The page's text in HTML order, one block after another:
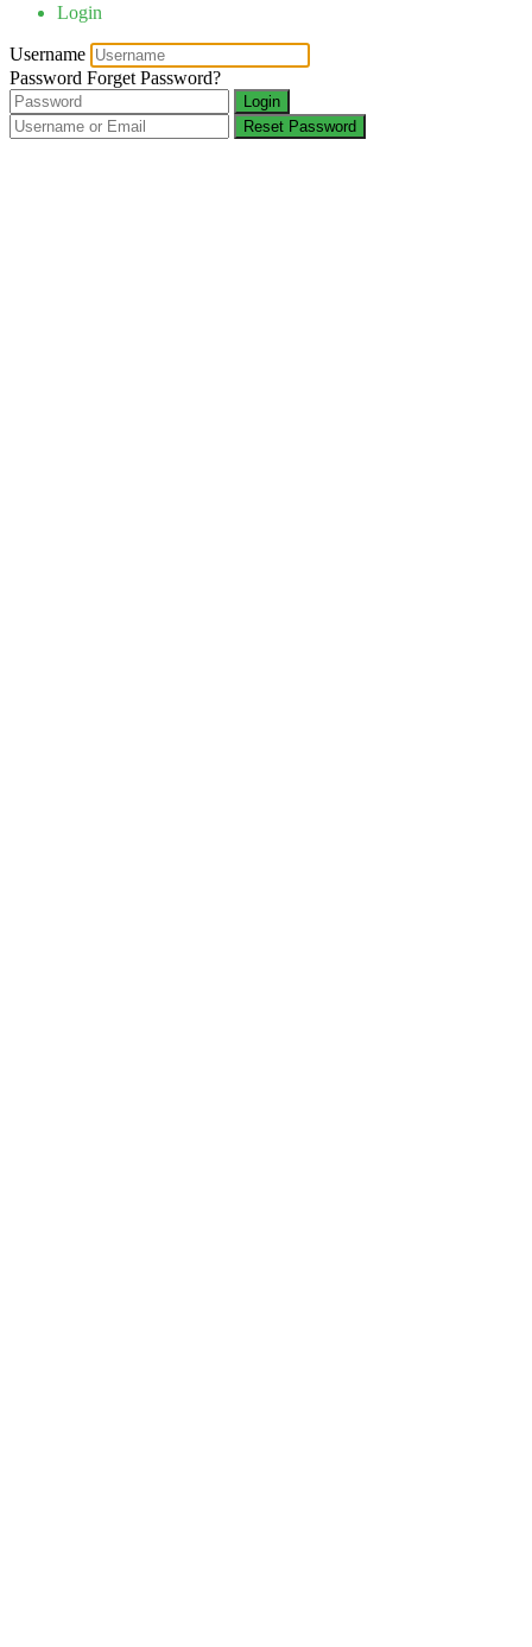
Login
Username
Password Forget Password?
Login
Reset Password